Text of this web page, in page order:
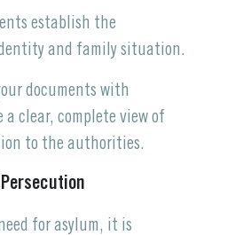
establish the
and family situation.
documents with
a clear, complete view of
to the authorities.
for asylum, it is